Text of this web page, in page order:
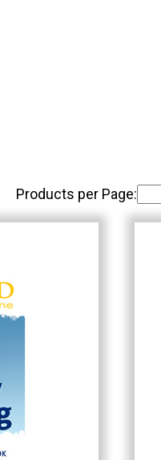
Products per Page: